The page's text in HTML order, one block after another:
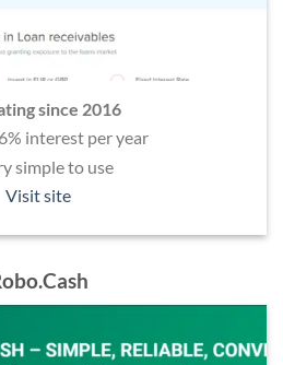
since 2016
interest per year
simple to use
Visit site